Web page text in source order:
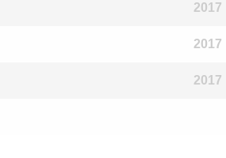
2017
2017
2017